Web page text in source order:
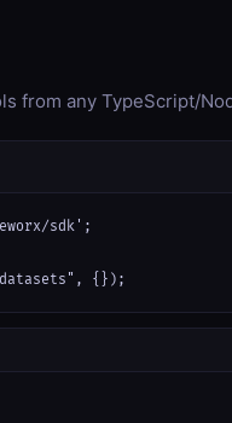
from any TypeScript/
sdk';
{});